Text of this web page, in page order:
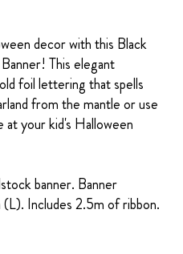
decor with this Black
This elegant
foil lettering that spells
from the mantle or use
your kid's Halloween
banner. Banner
Includes 2.5m of ribbon.